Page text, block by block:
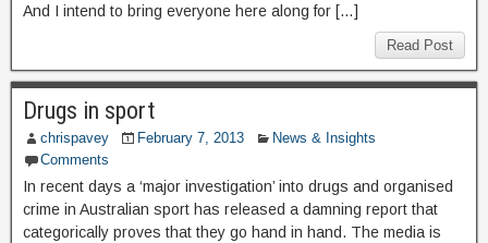
And I intend to bring everyone here along for […]
Read Post
Drugs in sport
chrispavey February 7, 2013
News & Insights
Comments
In recent days a ‘major investigation’ into drugs and organised
crime in Australian sport has released a damning report that
categorically proves that they go hand in hand. The media is